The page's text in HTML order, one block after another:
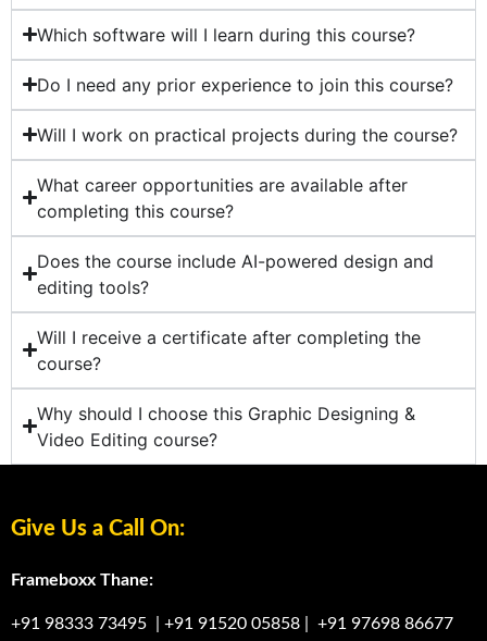
Which software will I learn during this course?
Do I need any prior experience to join this course?
Will I work on practical projects during the course?
What career opportunities are available after
completing this course?
Does the course include AI-powered design and
editing tools?
Will I receive a certificate after completing the
course?
Why should I choose this Graphic Designing &
Video Editing course?
Give Us a Call On:
Frameboxx Thane:
+91 98333 73495 +91 91520 05858 +91 97698 86677